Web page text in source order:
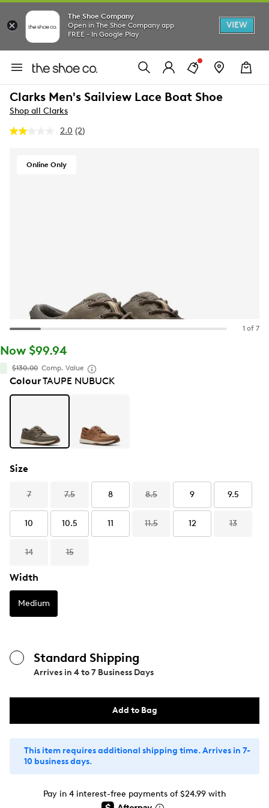
The Shoe Company
Open in The Shoe Company app
FREE - In Google Play
VIEW
Clarks Men's Sailview Lace Boat Shoe
Shop all Clarks
2.0 Read
(2)
Online Only
1 of 7
Now $99.94
$130.00 Comp. Value
ColourTAUPE NUBUCK
Size
7 7.5 8 8.5 9 9.5
10 10.5 11 11.5 12 13
14 15
Width
Medium
Standard Shipping
Arrives in 4 to 7 Business Days
Add to Bag
This item requires additional shipping time. Arrives in 7-
10 business days.
Pay in 4 interest-free payments of $24.99 with